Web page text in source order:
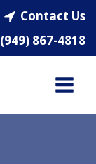
Contact Us
(949) 867-4818